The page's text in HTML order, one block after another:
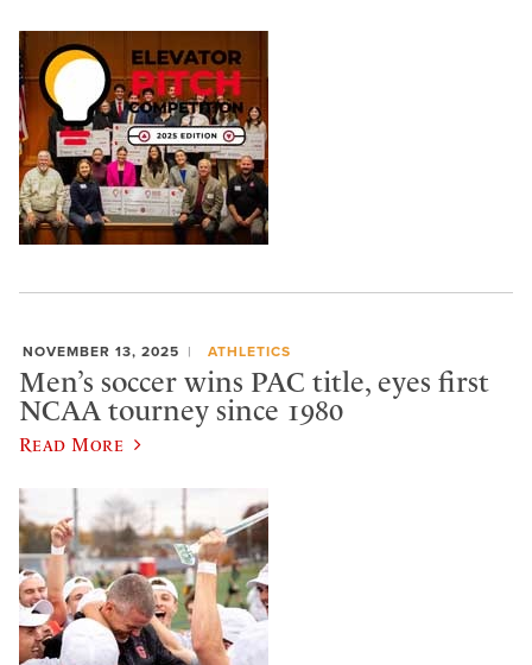
NOVEMBER 13, 2025 ATHLETICS
Men’s soccer wins PAC title, eyes first
NCAA tourney since 1980
Read More